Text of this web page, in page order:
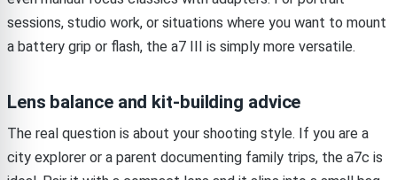
sessions, studio work, or situations where you want to mount
a battery grip or flash, the a7 III is simply more versatile.
Lens balance and kit-building advice
The real question is about your shooting style. If you are a
city explorer or a parent documenting family trips, the a7c is